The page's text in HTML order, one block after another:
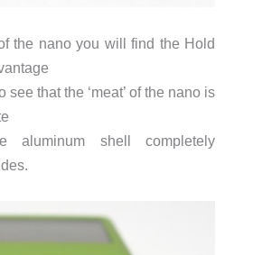
the nano you will find the Hold
see that the ‘meat’ of the nano is
aluminum shell completely